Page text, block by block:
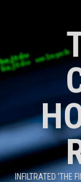
INFILTRATED 'THE